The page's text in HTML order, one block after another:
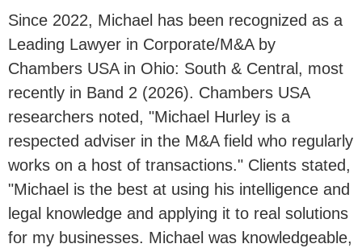
Since 2022, Michael has been recognized as a
Leading Lawyer in Corporate/M&A by
Chambers USA in Ohio: South & Central, most
recently in Band 2 (2026). Chambers USA
researchers noted, "Michael Hurley is a
respected adviser in the M&A field who regularly
works on a host of transactions." Clients stated,
"Michael is the best at using his intelligence and
legal knowledge and applying it to real solutions
for my businesses. Michael was knowledgeable,